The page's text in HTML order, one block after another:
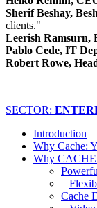
Sherif Beshay,
clients."
Leerish Ramsurn,
Pablo Cede, IT
Robert Rowe,
SECTOR:
Introduction
Why Cache:
Why
Cache